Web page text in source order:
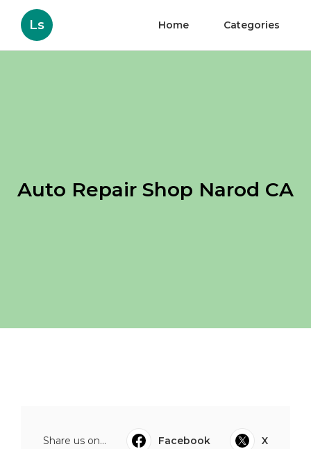
Ls Home Categories
Auto Repair Shop Narod CA
Share us on... Facebook
X